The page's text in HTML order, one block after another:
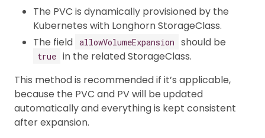
The PVC is dynamically provisioned by the
Kubernetes with Longhorn StorageClass.
The field allowVolumeExpansion should be
true in the related StorageClass.
This method is recommended if it’s applicable,
because the PVC and PV will be updated
automatically and everything is kept consistent
after expansion.